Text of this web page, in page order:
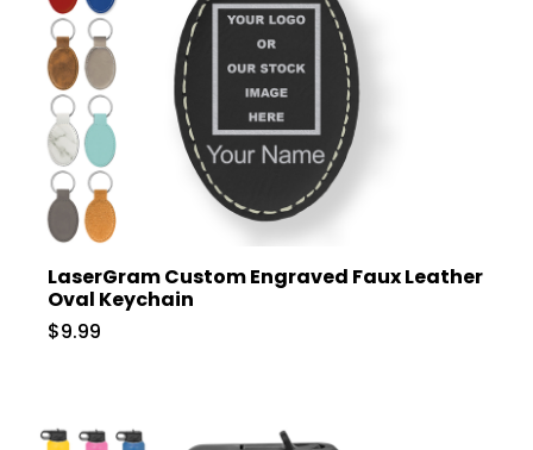
LaserGram Custom Engraved Faux Leather
Oval Keychain
$9.99